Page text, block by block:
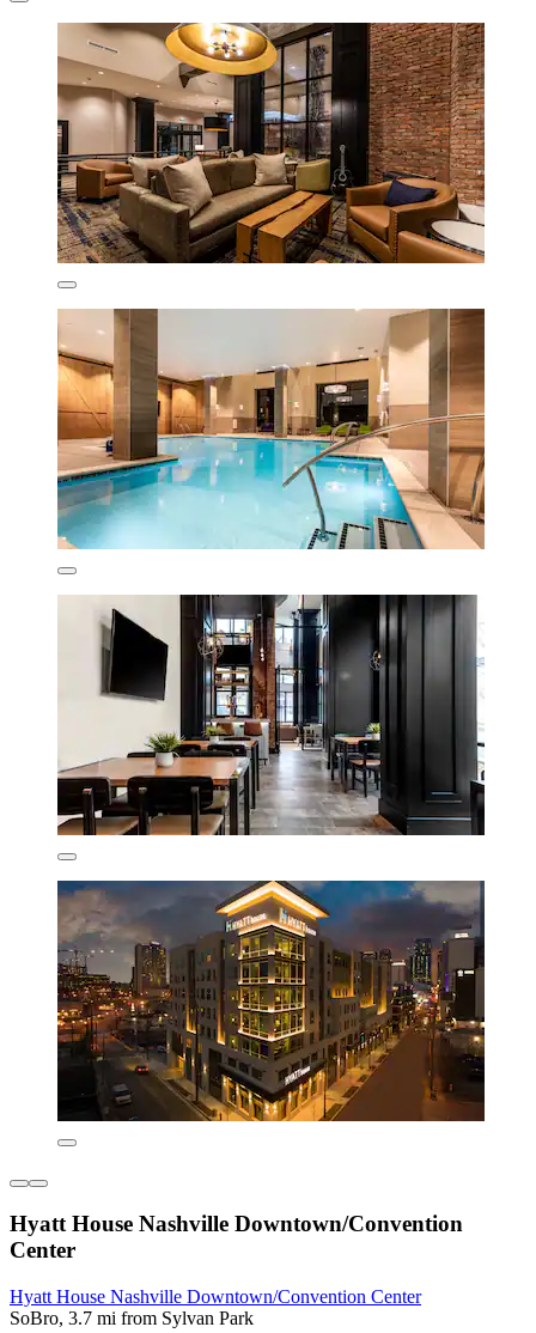
Hyatt House Nashville Downtown/Convention
Center
Hyatt House Nashville Downtown/Convention Center
SoBro, 3.7 mi from Sylvan Park